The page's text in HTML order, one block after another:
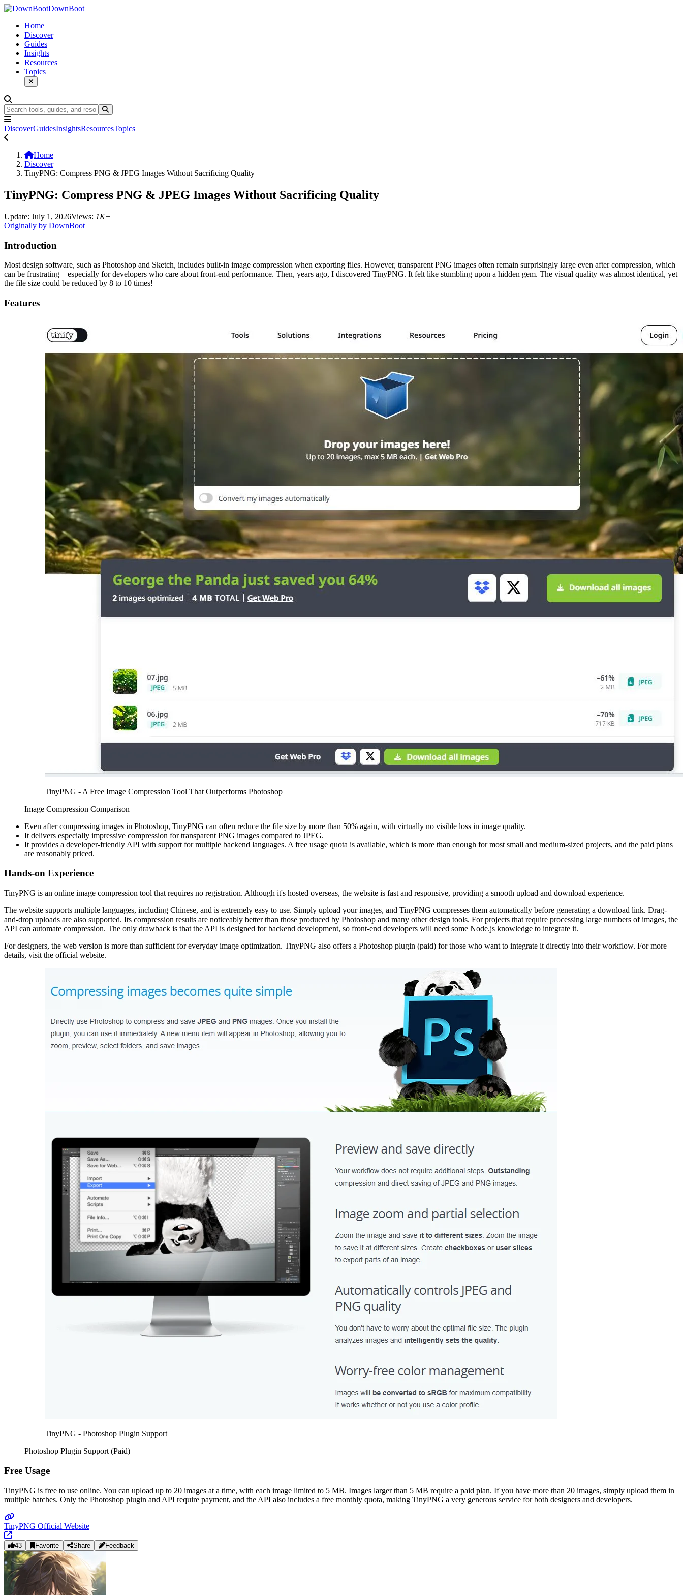
DownBoot
Home
Discover
Guides
Insights
Resources
Topics
DiscoverGuidesInsightsResourcesTopics
Home
Discover
TinyPNG: Compress PNG & JPEG Images Without Sacrificing Quality
TinyPNG: Compress PNG & JPEG Images Without Sacrificing Quality
Update: July 1, 2026Views: 1K+
Originally by DownBoot
Introduction
Most design software, such as Photoshop and Sketch, includes built-in image compression when exporting files. However, transparent PNG images often remain surprisingly large even after compression, which
can be frustrating—especially for developers who care about front-end performance. Then, years ago, I discovered TinyPNG. It felt like stumbling upon a hidden gem. The visual quality was almost identical, yet
the file size could be reduced by 8 to 10 times!
Features
TinyPNG - A Free Image Compression Tool That Outperforms Photoshop
Image Compression Comparison
Even after compressing images in Photoshop, TinyPNG can often reduce the file size by more than 50% again, with virtually no visible loss in image quality.
It delivers especially impressive compression for transparent PNG images compared to JPEG.
It provides a developer-friendly API with support for multiple backend languages. A free usage quota is available, which is more than enough for most small and medium-sized projects, and the paid plans
are reasonably priced.
Hands-on Experience
TinyPNG is an online image compression tool that requires no registration. Although it's hosted overseas, the website is fast and responsive, providing a smooth upload and download experience.
The website supports multiple languages, including Chinese, and is extremely easy to use. Simply upload your images, and TinyPNG compresses them automatically before generating a download link. Drag-
and-drop uploads are also supported. Its compression results are noticeably better than those produced by Photoshop and many other design tools. For projects that require processing large numbers of images, the
API can automate compression. The only drawback is that the API is designed for backend development, so front-end developers will need some Node.js knowledge to integrate it.
For designers, the web version is more than sufficient for everyday image optimization. TinyPNG also offers a Photoshop plugin (paid) for those who want to integrate it directly into their workflow. For more
details, visit the official website.
TinyPNG - Photoshop Plugin Support
Photoshop Plugin Support (Paid)
Free Usage
TinyPNG is free to use online. You can upload up to 20 images at a time, with each image limited to 5 MB. Images larger than 5 MB require a paid plan. If you have more than 20 images, simply upload them in
multiple batches. Only the Photoshop plugin and API require payment, and the API also includes a free monthly quota, making TinyPNG a very generous service for both designers and developers.
TinyPNG Official Website
43 Favorite Share Feedback